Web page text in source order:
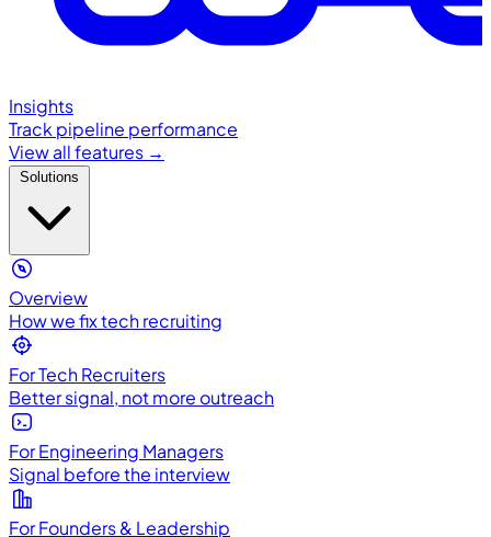
Insights
Track pipeline performance
View all features →
Overview
How we fix tech recruiting
For Tech Recruiters
Better signal, not more outreach
For Engineering Managers
Signal before the interview
For Founders & Leadership